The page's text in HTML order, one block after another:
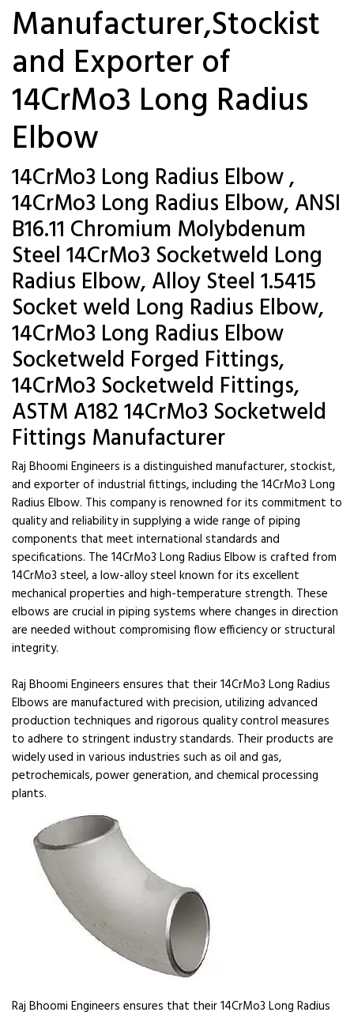
Manufacturer,Stockist
and Exporter of
14CrMo3 Long Radius
Elbow
14CrMo3 Long Radius Elbow ,
14CrMo3 Long Radius Elbow, ANSI
B16.11 Chromium Molybdenum
Steel 14CrMo3 Socketweld Long
Radius Elbow, Alloy Steel 1.5415
Socket weld Long Radius Elbow,
14CrMo3 Long Radius Elbow
Socketweld Forged Fittings,
14CrMo3 Socketweld Fittings,
ASTM A182 14CrMo3 Socketweld
Fittings Manufacturer
Raj Bhoomi Engineers is a distinguished manufacturer, stockist,
and exporter of industrial fittings, including the 14CrMo3 Long
Radius Elbow. This company is renowned for its commitment to
quality and reliability in supplying a wide range of piping
components that meet international standards and
specifications. The 14CrMo3 Long Radius Elbow is crafted from
14CrMo3 steel, a low-alloy steel known for its excellent
mechanical properties and high-temperature strength. These
elbows are crucial in piping systems where changes in direction
are needed without compromising flow efficiency or structural
integrity.
Raj Bhoomi Engineers ensures that their 14CrMo3 Long Radius
Elbows are manufactured with precision, utilizing advanced
production techniques and rigorous quality control measures
to adhere to stringent industry standards. Their products are
widely used in various industries such as oil and gas,
petrochemicals, power generation, and chemical processing
plants.
Raj Bhoomi Engineers ensures that their 14CrMo3 Long Radius